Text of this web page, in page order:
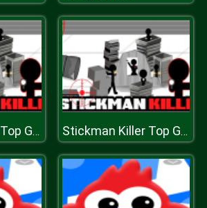
Stickman Killer Top Gun Shots Stickman Killer Top Gun Shots